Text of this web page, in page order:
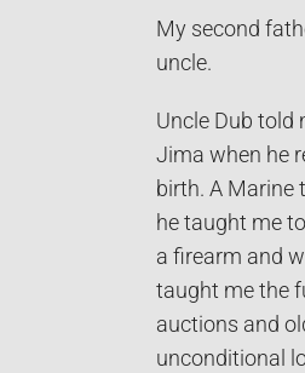
My second
uncle.
Uncle Dub told
Jima when he
birth. A Marine
he taught me
a firearm and
taught me the
auctions and
unconditional